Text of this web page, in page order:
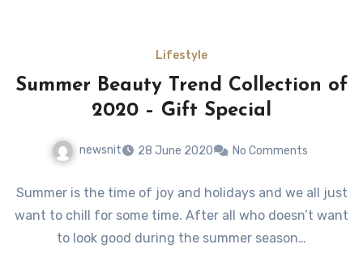
Lifestyle
Summer Beauty Trend Collection of
2020 – Gift Special
newsnit 28 June 2020 No Comments
Summer is the time of joy and holidays and we all just
want to chill for some time. After all who doesn’t want
to look good during the summer season…